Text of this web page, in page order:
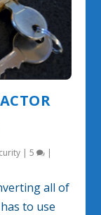
|5 |
all of
to use